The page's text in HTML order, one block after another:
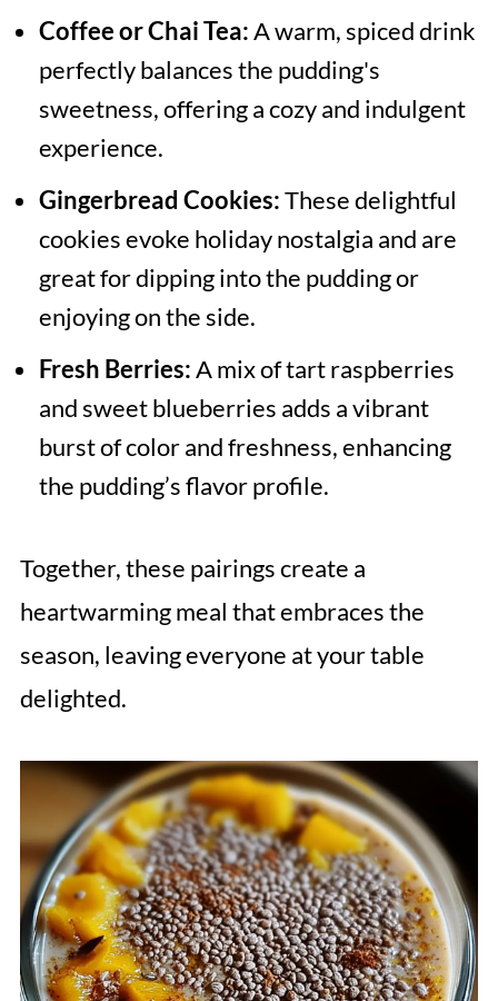
Coffee or Chai Tea:A warm, spiced drink
perfectly balances the pudding's
sweetness, offering a cozy and indulgent
experience.
Gingerbread Cookies:These delightful
cookies evoke holiday nostalgia and are
great for dipping into the pudding or
enjoying on the side.
Fresh Berries:A mix of tart raspberries
and sweet blueberries adds a vibrant
burst of color and freshness, enhancing
the pudding’s flavor profile.
Together, these pairings create a
heartwarming meal that embraces the
season, leaving everyone at your table
delighted.